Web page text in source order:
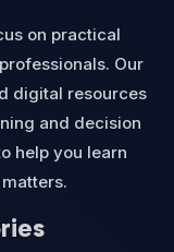
on practical
Our
digital resources
and decision
help you learn